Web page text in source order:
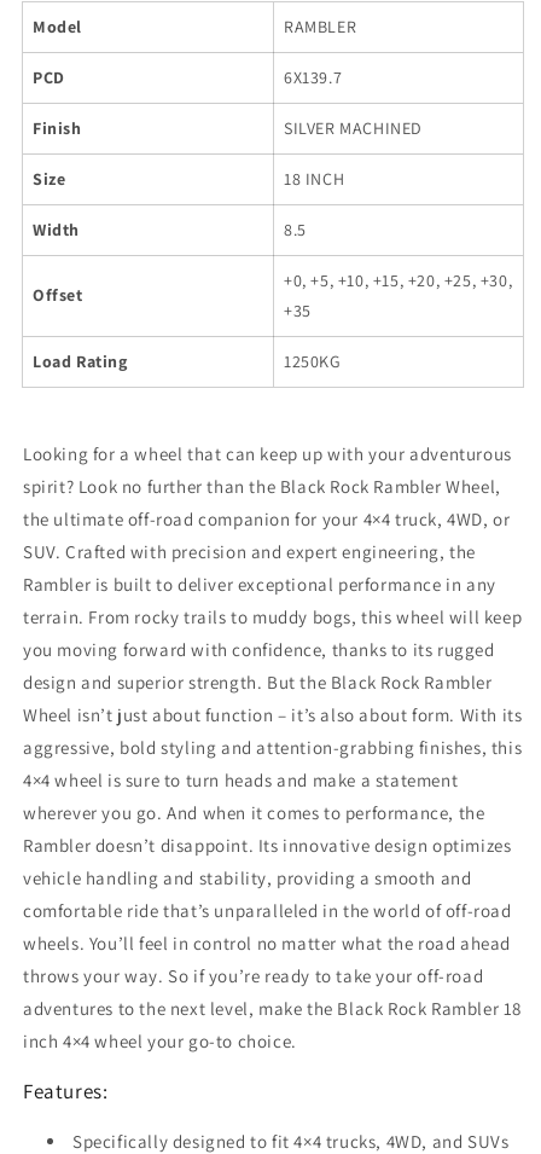
Model RAMBLER
PCD 6X139.7
Finish SILVER MACHINED
Size 18 INCH
Width 8.5
Offset
+0, +5, +10, +15, +20, +25, +30,
+35
Load Rating 1250KG
Looking for a wheel that can keep up with your adventurous
spirit? Look no further than the Black Rock Rambler Wheel,
the ultimate off-road companion for your 4×4 truck, 4WD, or
SUV. Crafted with precision and expert engineering, the
Rambler is built to deliver exceptional performance in any
terrain. From rocky trails to muddy bogs, this wheel will keep
you moving forward with confidence, thanks to its rugged
design and superior strength. But the Black Rock Rambler
Wheel isn’t just about function – it’s also about form. With its
aggressive, bold styling and attention-grabbing finishes, this
4×4 wheel is sure to turn heads and make a statement
wherever you go. And when it comes to performance, the
Rambler doesn’t disappoint. Its innovative design optimizes
vehicle handling and stability, providing a smooth and
comfortable ride that’s unparalleled in the world of off-road
wheels. You’ll feel in control no matter what the road ahead
throws your way. So if you’re ready to take your off-road
adventures to the next level, make the Black Rock Rambler 18
inch 4×4 wheel your go-to choice.
Features:
Specifically designed to fit 4×4 trucks, 4WD, and SUVs